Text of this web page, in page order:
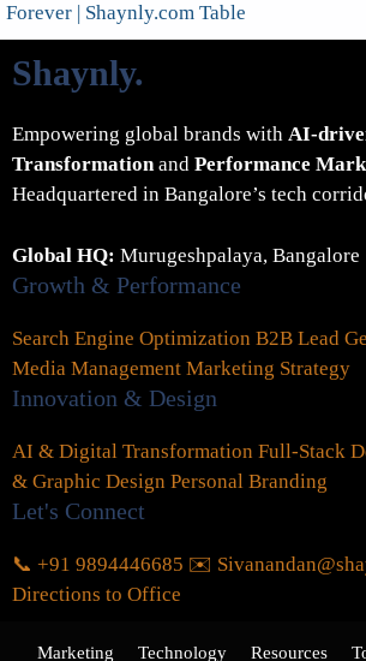
Forever | Shaynly.com Table
Shaynly.
Empowering global brands with AI-
Transformationand Performance
Headquartered in Bangalore’s tech
Global HQ: Murugeshpalaya, Bangalore
Growth & Performance
Search Engine Optimization B2B Lead
Media Management Marketing Strategy
Innovation & Design
AI & Digital Transformation Full-Stack
& Graphic Design Personal Branding
Let's Connect
📞 +91 9894446685 ✉️
Directions to Office
Marketing Technology Resources